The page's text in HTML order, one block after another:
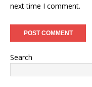
next time I comment.
Search